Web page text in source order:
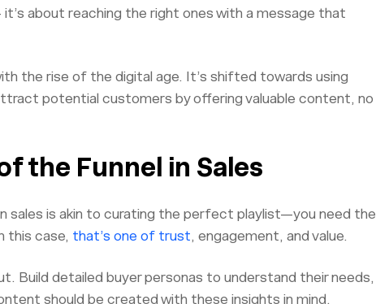
about reaching the right ones with a message that
the rise of the digital age. It’s shifted towards using
potential customers by offering valuable content, no
the Funnel in Sales
sales is akin to curating the perfect playlist—you need the
this case, that’s one of trust, engagement, and value.
Build detailed buyer personas to understand their needs,
should be created with these insights in mind.